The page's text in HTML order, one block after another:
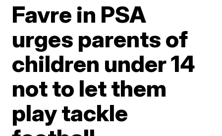
Favre in PSA
urges parents of
children under 14
not to let them
play tackle